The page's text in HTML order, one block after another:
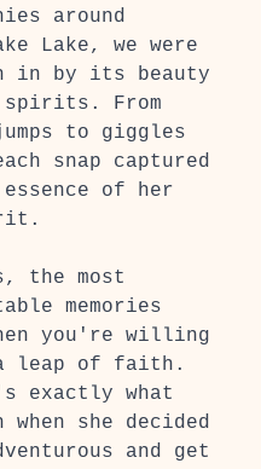
around
Lake, we were
in by its beauty
spirits. From
to giggles
snap captured
of her
the most
memories
you're willing
leap of faith.
exactly what
when she decided
and get